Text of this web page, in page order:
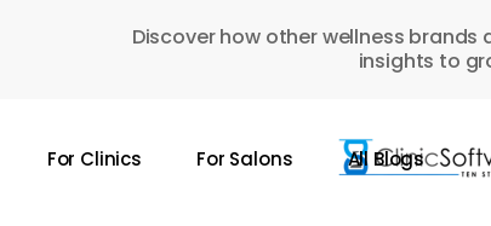
Discover how other wellness
insights to
For Clinics For Salons All Blogs